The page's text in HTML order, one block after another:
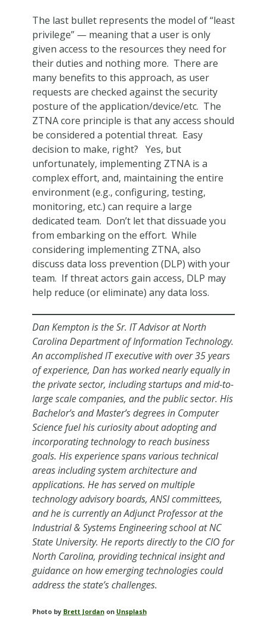
The last bullet represents the model of “least
privilege” — meaning that a user is only
given access to the resources they need for
their duties and nothing more. There are
many benefits to this approach, as user
requests are checked against the security
posture of the application/device/etc. The
ZTNA core principle is that any access should
be considered a potential threat. Easy
decision to make, right? Yes, but
unfortunately, implementing ZTNA is a
complex effort, and, maintaining the entire
environment (e.g., configuring, testing,
monitoring, etc.) can require a large
dedicated team. Don’t let that dissuade you
from embarking on the effort. While
considering implementing ZTNA, also
discuss data loss prevention (DLP) with your
team. If threat actors gain access, DLP may
help reduce (or eliminate) any data loss.
Dan Kempton is the Sr. IT Advisor at North
Carolina Department of Information Technology.
An accomplished IT executive with over 35 years
of experience, Dan has worked nearly equally in
the private sector, including startups and mid-to-
large scale companies, and the public sector. His
Bachelor’s and Master’s degrees in Computer
Science fuel his curiosity about adopting and
incorporating technology to reach business
goals. His experience spans various technical
areas including system architecture and
applications. He has served on multiple
technology advisory boards, ANSI committees,
and he is currently an Adjunct Professor at the
Industrial & Systems Engineering school at NC
State University. He reports directly to the CIO for
North Carolina, providing technical insight and
guidance on how emerging technologies could
address the state’s challenges.
Photo by Brett Jordanon Unsplash